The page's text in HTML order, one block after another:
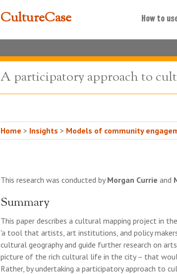
CultureCase How to
A participatory approach to
Home > Insights > Models of community
This research was conducted by Morgan Currie and
Summary
This paper describes a cultural mapping project in
'a tool that artists, art institutions, and policy
cultural geography and guide further research on
picture of the rich cultural life in the city – that
Rather, by undertaking a participatory approach to